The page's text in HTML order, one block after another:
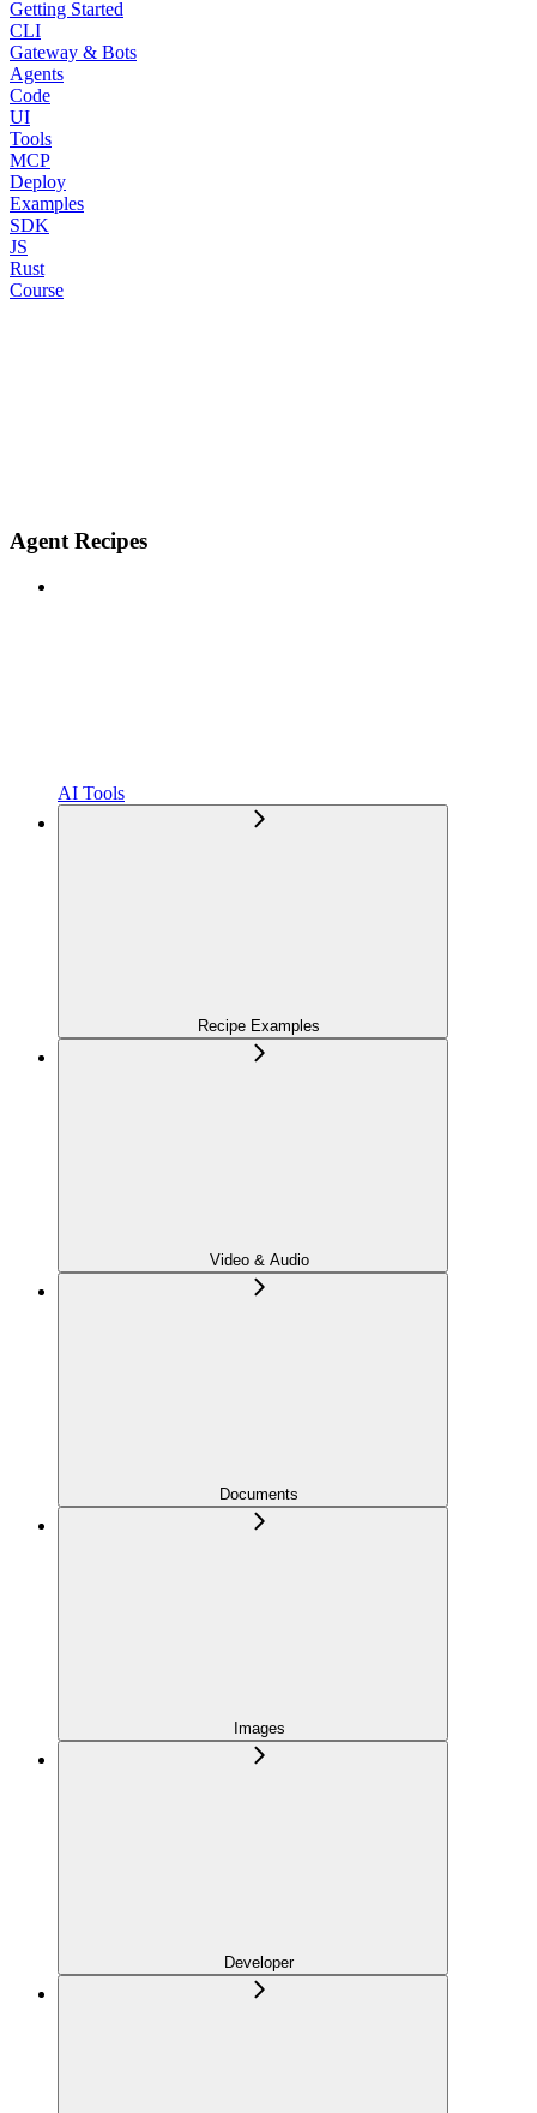
Getting Started
CLI
Gateway & Bots
Agents
Code
UI
Tools
MCP
Deploy
Examples
SDK
JS
Rust
Course
Agent Recipes
AI Tools
Recipe Examples
Video & Audio
Documents
Images
Developer